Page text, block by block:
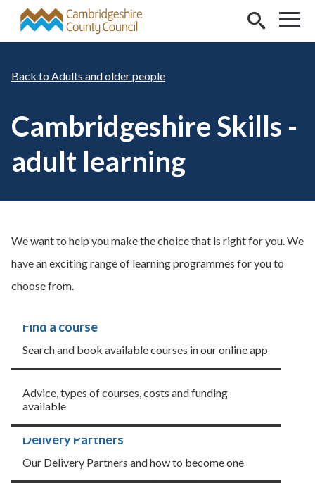
Skip to main content
Adults and older people
Cambridgeshire Skills -
adult learning
We want to help you make the choice that is right for you. We
have an exciting range of learning programmes for you to
choose from.
Find a course
Search and book available courses in our online app
Learner information
Advice, types of courses, costs and funding
available
Delivery Partners
Our Delivery Partners and how to become one